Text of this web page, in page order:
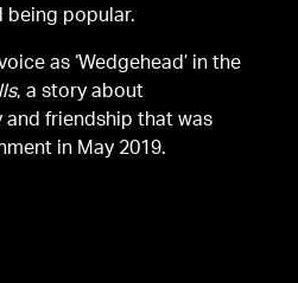
being popular.
as ‘Wedgehead’ in the
, a story about
friendship that was
in May 2019.